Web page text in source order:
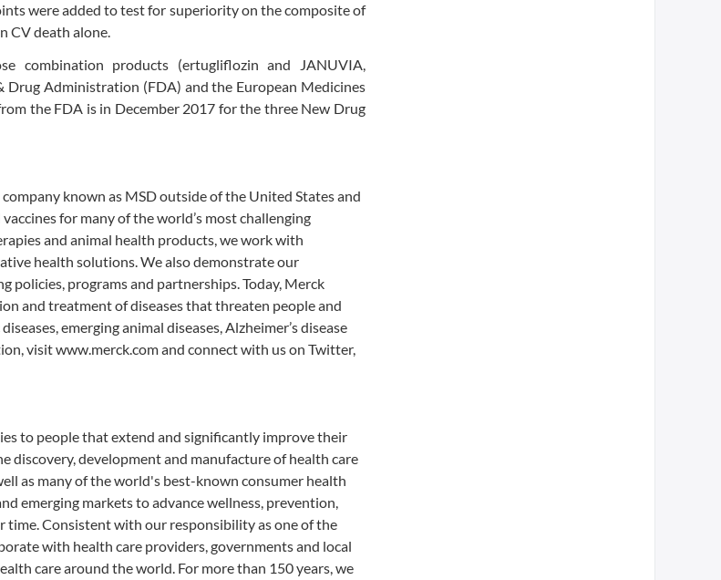
were added to test for superiority on the composite of
CV death alone.
combination products (ertugliflozin and JANUVIA,
Administration (FDA) and the European Medicines
the FDA is in December 2017 for the three New Drug
known as MSD outside of the United States and
for many of the world’s most challenging
and animal health products, we work with
health solutions. We also demonstrate our
policies, programs and partnerships. Today, Merck
and treatment of diseases that threaten people and
emerging animal diseases, Alzheimer’s disease
visit www.merck.com and connect with us on Twitter,
to people that extend and significantly improve their
discovery, development and manufacture of health care
as many of the world's best-known consumer health
emerging markets to advance wellness, prevention,
time. Consistent with our responsibility as one of the
with health care providers, governments and local
care around the world. For more than 150 years, we